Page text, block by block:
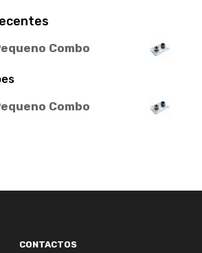
Combo
Combo
CONTACTOS